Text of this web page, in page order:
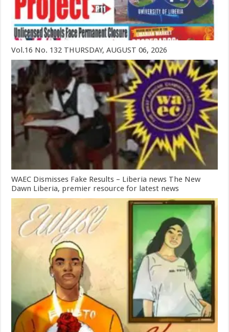
Vol.16 No. 132 THURSDAY, AUGUST 06, 2026
WAEC Dismisses Fake Results – Liberia news The New
Dawn Liberia, premier resource for latest news